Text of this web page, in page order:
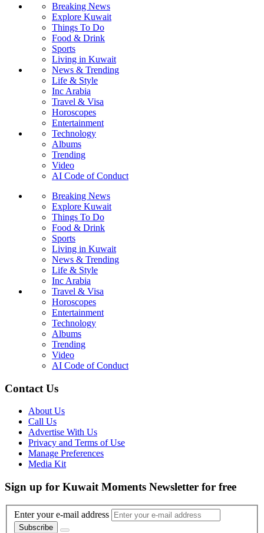
Breaking News
Explore Kuwait
Things To Do
Food & Drink
Sports
Living in Kuwait
News & Trending
Life & Style
Inc Arabia
Travel & Visa
Horoscopes
Entertainment
Technology
Albums
Trending
Video
AI Code of Conduct
Breaking News
Explore Kuwait
Things To Do
Food & Drink
Sports
Living in Kuwait
News & Trending
Life & Style
Inc Arabia
Travel & Visa
Horoscopes
Entertainment
Technology
Albums
Trending
Video
AI Code of Conduct
Contact Us
About Us
Call Us
Advertise With Us
Privacy and Terms of Use
Manage Preferences
Media Kit
Sign up for Kuwait Moments Newsletter for free
Enter your e-mail address
Subscribe